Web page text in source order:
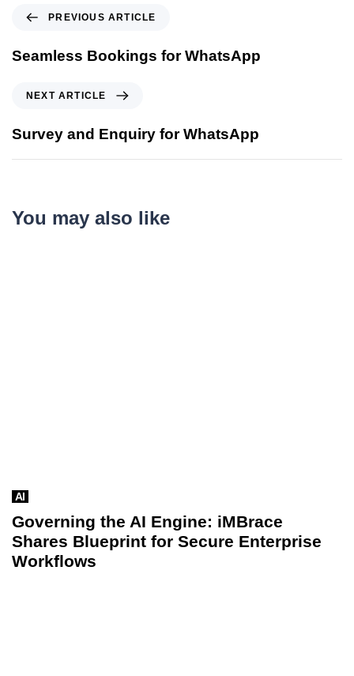
PREVIOUS ARTICLE
Seamless Bookings for WhatsApp
NEXT ARTICLE
Survey and Enquiry for WhatsApp
You may also like
AI
Governing the AI Engine: iMBrace
Shares Blueprint for Secure Enterprise
Workflows